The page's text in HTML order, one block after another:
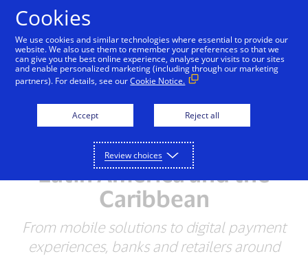
NEWSROOM
Visa and HST Partner to
Provide Innovative
Payment Solutions in
Latin America and the
Caribbean
From mobile solutions to digital payment
experiences, banks and retailers around
Cookies
We use cookies and similar technologies where essential to provide our
website. We also use them to remember your preferences so that we
can give you the best online experience, analyse your visits to our sites
and enable personalized marketing (including through our marketing
partners). For details, see ourCookie Notice.
Accept Reject all
Review choices